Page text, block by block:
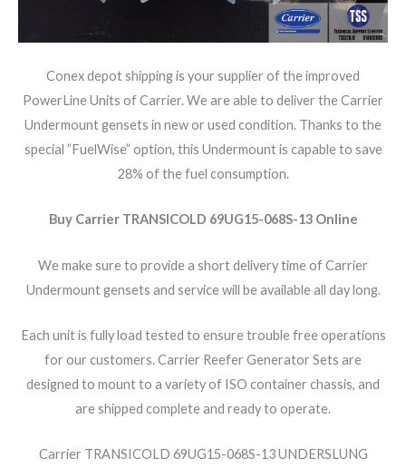
Conex depot shipping is your supplier of the improved
PowerLine Units of Carrier. We are able to deliver the Carrier
Undermount gensets in new or used condition. Thanks to the
special ”FuelWise” option, this Undermount is capable to save
28% of the fuel consumption.
Buy Carrier TRANSICOLD 69UG15-068S-13 Online
We make sure to provide a short delivery time of Carrier
Undermount gensets and service will be available all day long.
Each unit is fully load tested to ensure trouble free operations
for our customers. Carrier Reefer Generator Sets are
designed to mount to a variety of ISO container chassis, and
are shipped complete and ready to operate.
Carrier TRANSICOLD 69UG15-068S-13 UNDERSLUNG